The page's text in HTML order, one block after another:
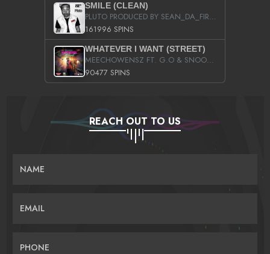
SMILE (CLEAN)
PLUTO PRODUCED BY SEAN_DA_FIRZT
161996 SPINS
WHATEVER I WANT (STREET)
MEECHOWENSZ FT. G.O & SNOOPYSYMONE
90477 SPINS
REACH OUT TO US
NAME
EMAIL
PHONE